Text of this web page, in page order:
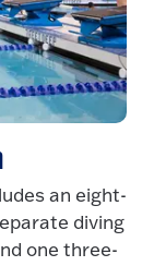
an eight-
diving
one three-